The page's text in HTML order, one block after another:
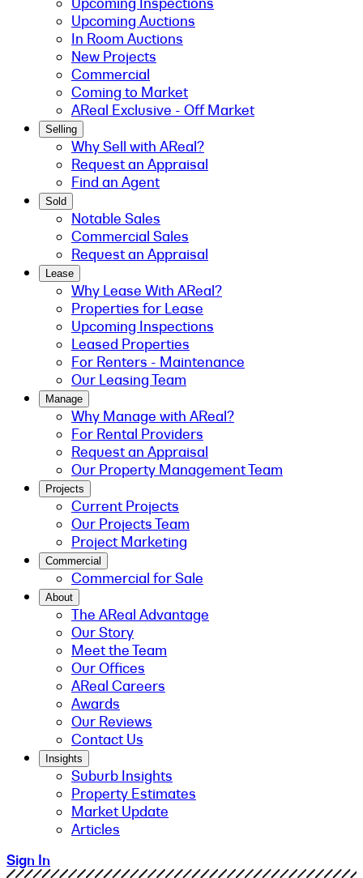
Upcoming Auctions
In Room Auctions
New Projects
Commercial
Coming to Market
AReal Exclusive - Off Market
Selling
Why Sell with AReal?
Request an Appraisal
Find an Agent
Sold
Notable Sales
Commercial Sales
Request an Appraisal
Lease
Why Lease With AReal?
Properties for Lease
Upcoming Inspections
Leased Properties
For Renters - Maintenance
Our Leasing Team
Manage
Why Manage with AReal?
For Rental Providers
Request an Appraisal
Our Property Management Team
Projects
Current Projects
Our Projects Team
Project Marketing
Commercial
Commercial for Sale
About
The AReal Advantage
Our Story
Meet the Team
Our Offices
AReal Careers
Awards
Our Reviews
Contact Us
Insights
Suburb Insights
Property Estimates
Market Update
Articles
Sign In